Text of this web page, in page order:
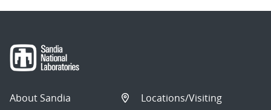
About Sandia
Locations/Visiting